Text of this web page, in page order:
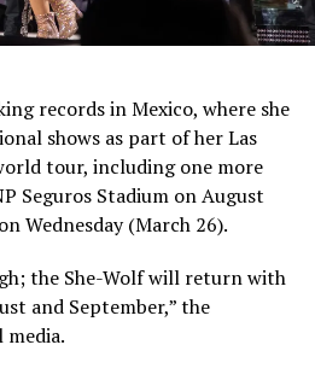
records in Mexico, where she
shows as part of her Las
tour, including one more
Seguros Stadium on August
Wednesday (March 26).
the She-Wolf will return with
and September,” the